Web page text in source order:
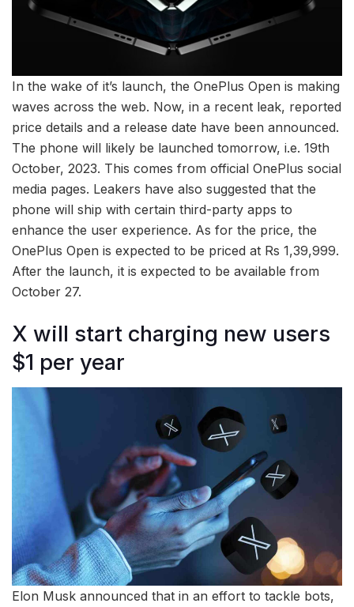
In the wake of it’s launch, the OnePlus Open is making
waves across the web. Now, in a recent leak, reported
price details and a release date have been announced.
The phone will likely be launched tomorrow, i.e. 19th
October, 2023. This comes from official OnePlus social
media pages. Leakers have also suggested that the
phone will ship with certain third-party apps to
enhance the user experience. As for the price, the
OnePlus Open is expected to be priced at Rs 1,39,999.
After the launch, it is expected to be available from
October 27.
X will start charging new users
$1 per year
Elon Musk announced that in an effort to tackle bots,